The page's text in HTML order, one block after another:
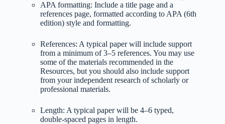
APA formatting: Include a title page and a
references page, formatted according to APA (6th
edition) style and formatting.
References: A typical paper will include support
from a minimum of 3–5 references. You may use
some of the materials recommended in the
Resources, but you should also include support
from your independent research of scholarly or
professional materials.
Length: A typical paper will be 4–6 typed,
double-spaced pages in length.